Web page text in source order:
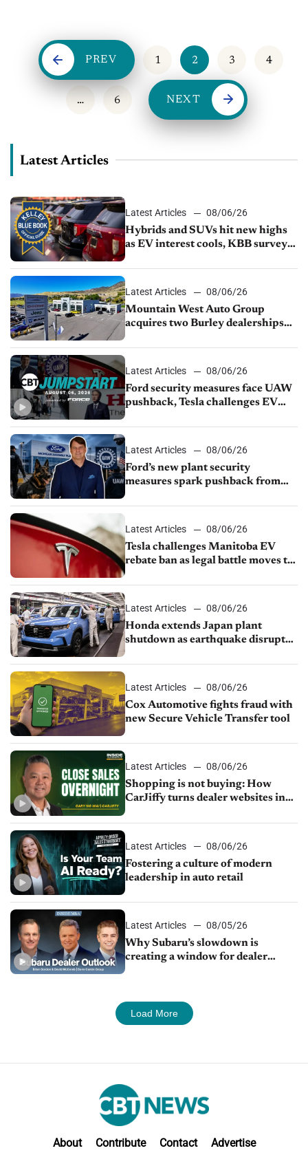
PREV 1 2 3 4
… 6 NEXT
Latest Articles
Latest Articles
08/06/26
Hybrids and SUVs hit new highs
as EV interest cools, KBB survey
Latest Articles
08/06/26
Mountain West Auto Group
acquires two Burley dealerships
Latest Articles
08/06/26
Ford security measures face UAW
pushback, Tesla challenges EV
shutdown
Latest Articles
08/06/26
Ford’s new plant security
measures spark pushback from
Latest Articles
08/06/26
Tesla challenges Manitoba EV
rebate ban as legal battle moves to
Latest Articles
08/06/26
Honda extends Japan plant
shutdown as earthquake disrupts
Latest Articles
08/06/26
Cox Automotive fights fraud with
new Secure Vehicle Transfer tool
Latest Articles
08/06/26
Shopping is not buying: How
CarJiffy turns dealer websites into
Latest Articles
08/06/26
Fostering a culture of modern
leadership in auto retail
Latest Articles
08/05/26
Why Subaru’s slowdown is
creating a window for dealer
Load More
About Contribute Contact Advertise